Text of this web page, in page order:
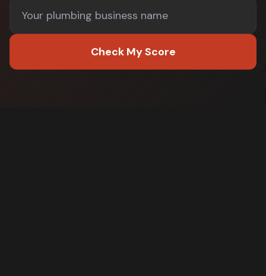
Check My Score